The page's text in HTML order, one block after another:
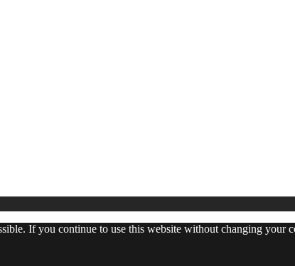
If you continue to use this website without changing your